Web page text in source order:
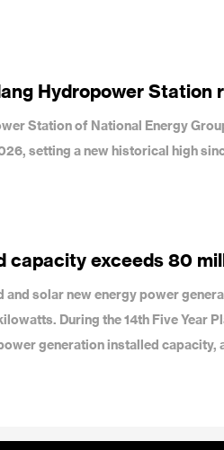
Hydropower Station
Station of National Energy
setting a new historical high
capacity exceeds 80
solar new energy power
During the 14th Five Year
generation installed capacity,